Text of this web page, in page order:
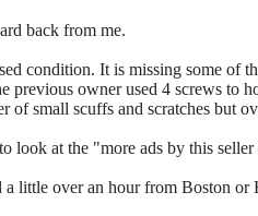
back from me.
condition. It is missing some of
owner used 4 screws to
of small scuffs and scratches but
look at the "more ads by this
little over an hour from Boston or